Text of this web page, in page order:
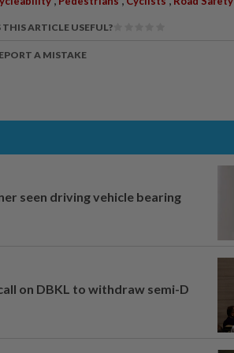
THIS ARTICLE USEFUL?
A MISTAKE
seen driving vehicle bearing
on DBKL to withdraw semi-D